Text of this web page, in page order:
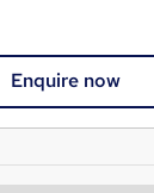
Enquire now